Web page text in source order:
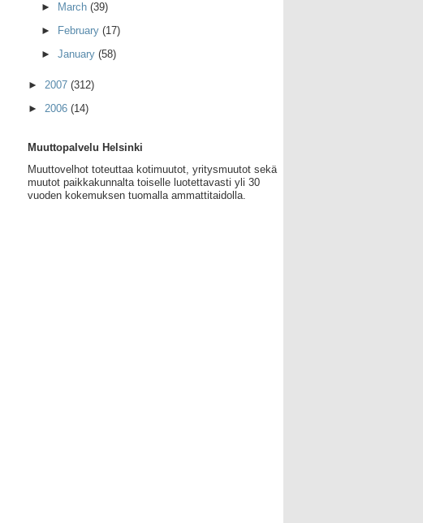
► March (39)
►
February (17)
► January (58)
► 2007 (312)
► 2006 (14)
Muuttopalvelu Helsinki
Muuttovelhot toteuttaa kotimuutot, yritysmuutot sekä
muutot paikkakunnalta toiselle luotettavasti yli 30
vuoden kokemuksen tuomalla ammattitaidolla.